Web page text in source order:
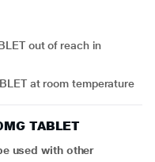
at room temperature
TABLET
used with other